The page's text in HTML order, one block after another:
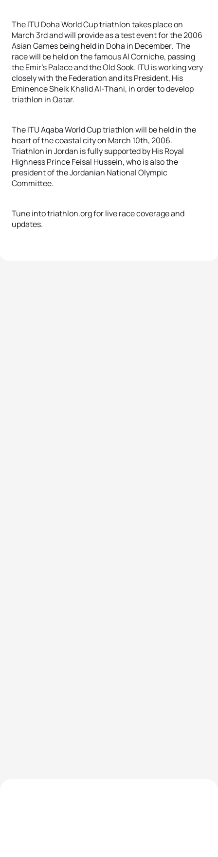
The ITU Doha World Cup triathlon takes place on
March 3rd and will provide as a test event for the 2006
Asian Games being held in Doha in December. The
race will be held on the famous Al Corniche, passing
the Emir’s Palace and the Old Sook. ITU is working very
closely with the Federation and its President, His
Eminence Sheik Khalid Al-Thani, in order to develop
triathlon in Qatar.
The ITU Aqaba World Cup triathlon will be held in the
heart of the coastal city on March 10th, 2006.
Triathlon in Jordan is fully supported by His Royal
Highness Prince Feisal Hussein, who is also the
president of the Jordanian National Olympic
Committee.
Tune into triathlon.org for live race coverage and
updates.